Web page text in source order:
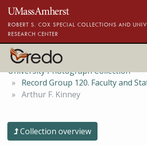
Skip to main content
ROBERT S. COX SPECIAL COLLECTIONS AND
RESEARCH CENTER
University Photograph Collection
Record Group 120. Faculty and
Arthur F. Kinney
Collection overview